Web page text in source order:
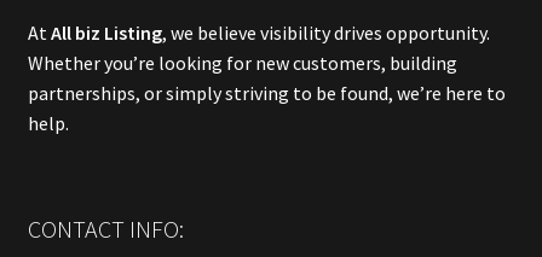
At All biz Listing, we believe visibility drives opportunity.
Whether you’re looking for new customers, building
partnerships, or simply striving to be found, we’re here to
help.
CONTACT INFO: